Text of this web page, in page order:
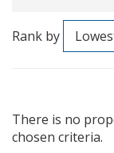
Rank by
There is no
chosen criteria.